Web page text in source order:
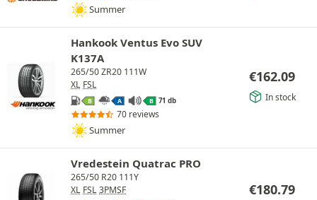
Summer
Hankook Ventus Evo SUV
K137A
265/50 ZR20 111W
XL FSL
B A B 71 db
70 reviews
Summer
€162.09
In stock
Vredestein Quatrac PRO
265/50 R20 111Y
XL FSL 3PMSF €180.79